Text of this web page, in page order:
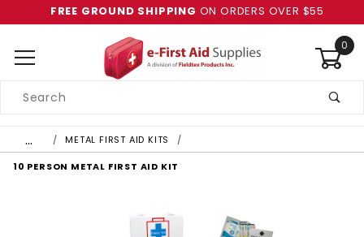
FREE GROUND SHIPPING ON ORDERS OVER $55
0
Search
… METAL FIRST AID KITS
10 PERSON METAL FIRST AID KIT